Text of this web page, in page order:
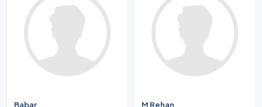
Babar M Rehan